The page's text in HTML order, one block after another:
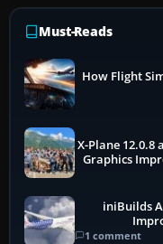
Must-Reads
How Flight
X-Plane 12.0.8
Graphics
iniBuilds
1 comment